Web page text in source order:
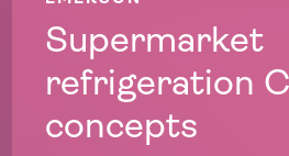
Supermarket
refrigeration
concepts